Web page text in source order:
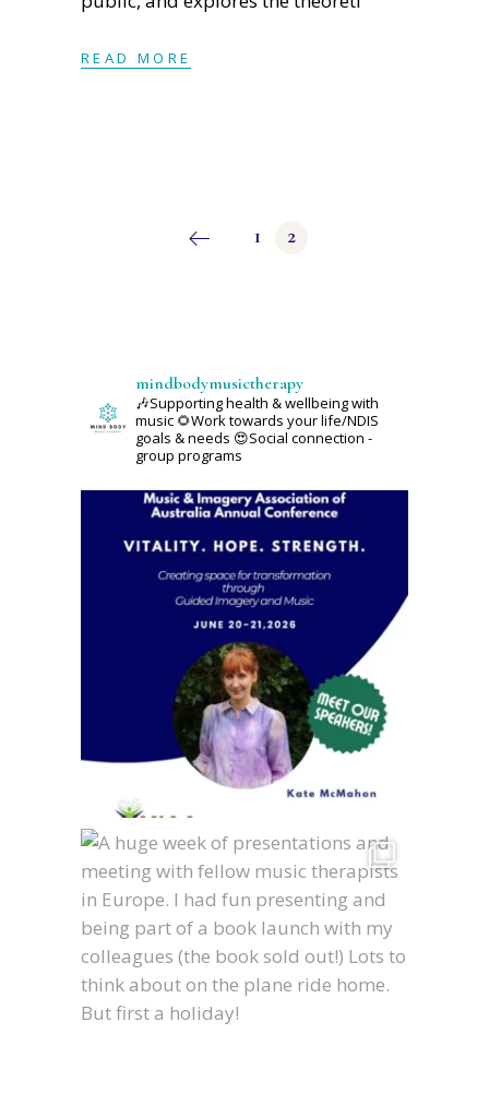
READ MORE
1 2
mindbodymusictherapy
🎶Supporting health & wellbeing with
music🌻Work towards your life/NDIS
goals & needs 😍Social connection -
group programs